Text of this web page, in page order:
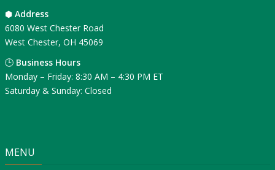
⬢ Address
6080 West Chester Road
West Chester, OH 45069
🕒 Business Hours
Monday – Friday: 8:30 AM – 4:30 PM ET
Saturday & Sunday: Closed
MENU